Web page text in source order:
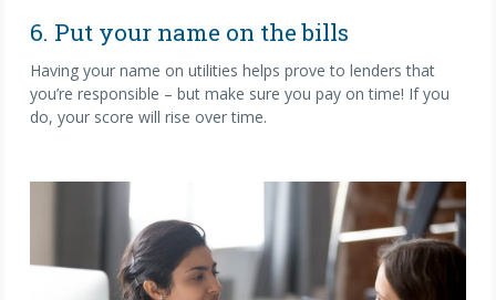
6. Put your name on the bills
Having your name on utilities helps prove to lenders that
you’re responsible – but make sure you pay on time! If you
do, your score will rise over time.